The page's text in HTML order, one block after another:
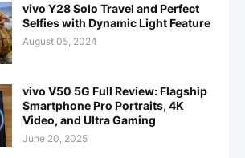
vivo Y28 Solo Travel and Perfect
Selfies with Dynamic Light Feature
August 05, 2024
vivo V50 5G Full Review: Flagship
Smartphone Pro Portraits, 4K
Video, and Ultra Gaming
June 20, 2025